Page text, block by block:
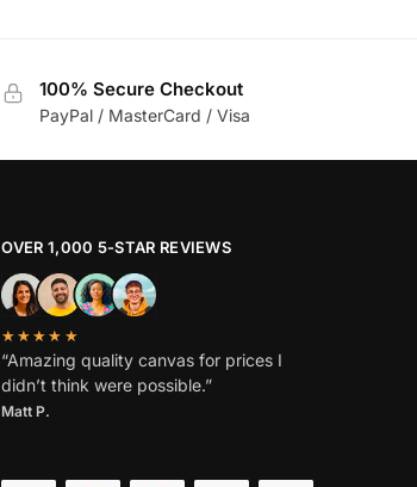
100% Secure Checkout
PayPal / MasterCard / Visa
OVER 1,000 5-STAR REVIEWS
★★★★★
“Amazing quality canvas for prices I
didn’t think were possible.”
Matt P.